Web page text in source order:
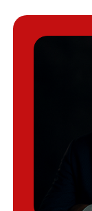
9. Can DACA
10. Common
11. Status of
12. Can DACA
work